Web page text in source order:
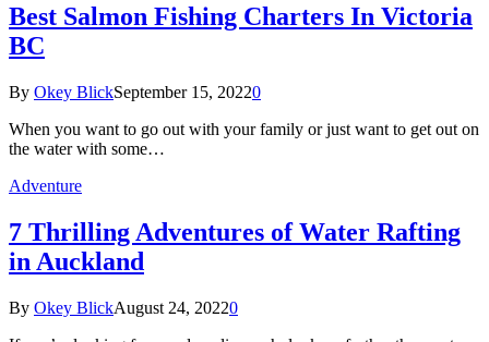
Best Salmon Fishing Charters In Victoria
BC
By Okey BlickSeptember 15, 20220
When you want to go out with your family or just want to get out on
the water with some…
Adventure
7 Thrilling Adventures of Water Rafting
in Auckland
By Okey BlickAugust 24, 20220